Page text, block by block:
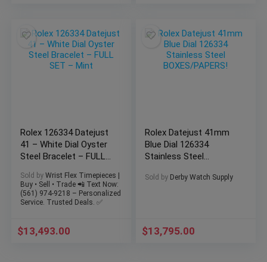
Rolex 126334 Datejust
41 – White Dial Oyster
Steel Bracelet – FULL
Sold by Wrist Flex Timepieces |
Buy • Sell • Trade 📲 Text Now:
(561) 974-9218 – Personalized
Service. Trusted Deals. ✅
$13,493.00
Rolex Datejust 41mm
Blue Dial 126334
Stainless Steel
Sold by Derby Watch Supply
$13,795.00